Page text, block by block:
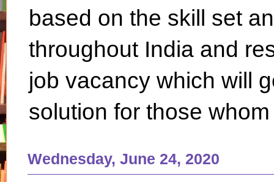
based on the skill set
throughout India and
job vacancy which will
solution for those
Wednesday, June 24, 2020